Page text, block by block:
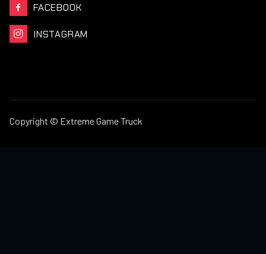
 FACEBOOK
 INSTAGRAM
Copyright © Extreme Game Truck